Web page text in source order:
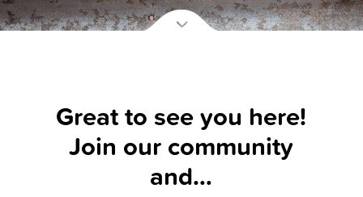
Great to see you here!
Join our community
and…